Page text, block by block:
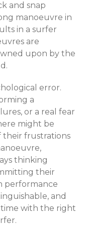
and snap
manoeuvre in
in a surfer
are
upon by the
error.
a
or a real fear
might be
their frustrations
thinking
their
performance
and
time with the right